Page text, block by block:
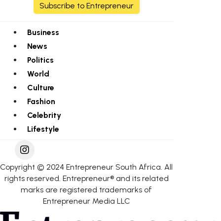
Subscribe to Entrepreneur
Business
News
Politics
World
Culture
Fashion
Celebrity
Lifestyle
Copyright © 2024 Entrepreneur South Africa. All
rights reserved. Entrepreneur® and its related
marks are registered trademarks of
Entrepreneur Media LLC